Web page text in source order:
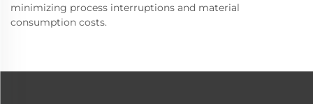
minimizing process interruptions and material
consumption costs.